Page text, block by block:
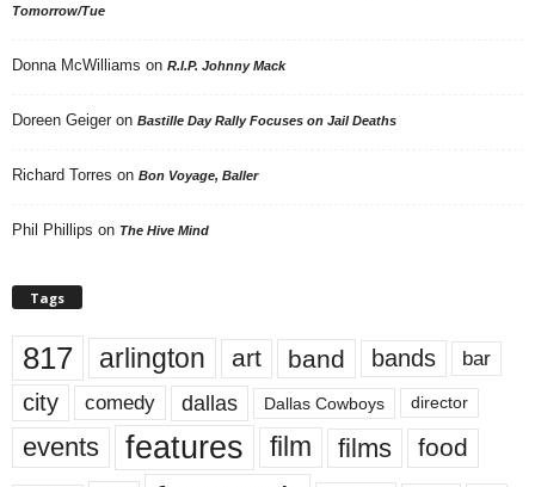
Tomorrow/Tue
Donna McWilliams on R.I.P. Johnny Mack
Doreen Geiger on Bastille Day Rally Focuses on Jail Deaths
Richard Torres on Bon Voyage, Baller
Phil Phillips on The Hive Mind
Tags
817 arlington art band bands bar
city comedy dallas Dallas Cowboys director
events features film films food